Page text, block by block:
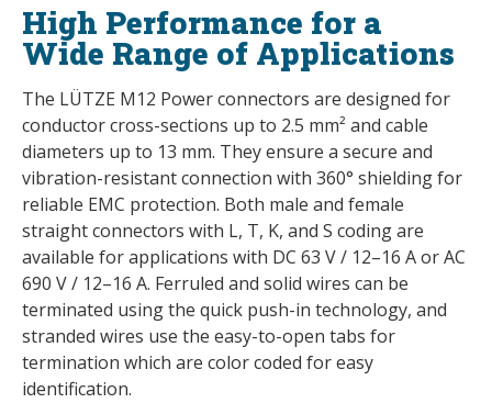
High Performance for a
Wide Range of Applications
The LÜTZE M12 Power connectors are designed for
conductor cross-sections up to 2.5 mm² and cable
diameters up to 13 mm. They ensure a secure and
vibration-resistant connection with 360° shielding for
reliable EMC protection. Both male and female
straight connectors with L, T, K, and S coding are
available for applications with DC 63 V / 12–16 A or AC
690 V / 12–16 A. Ferruled and solid wires can be
terminated using the quick push-in technology, and
stranded wires use the easy-to-open tabs for
termination which are color coded for easy
identification.